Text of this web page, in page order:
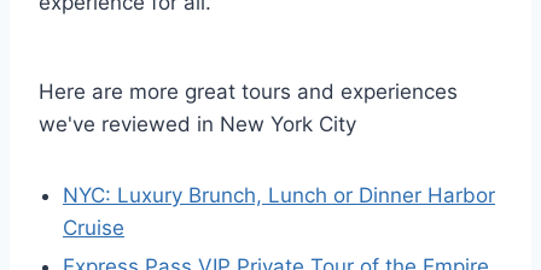
Here are more great tours and experiences
we've reviewed in New York City
NYC: Luxury Brunch, Lunch or Dinner Harbor
Cruise